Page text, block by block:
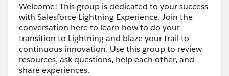
Welcome! This group is dedicated to your success
with Salesforce Lightning Experience. Join the
conversation here to learn how to do your
transition to Lightning and blaze your trail to
continuous innovation. Use this group to review
resources, ask questions, help each other, and
share experiences.